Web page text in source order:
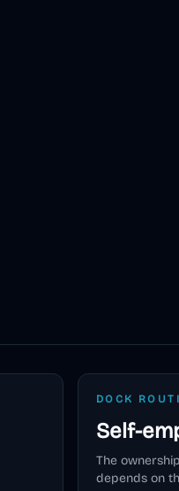
DOCK
Self-
The
depends on